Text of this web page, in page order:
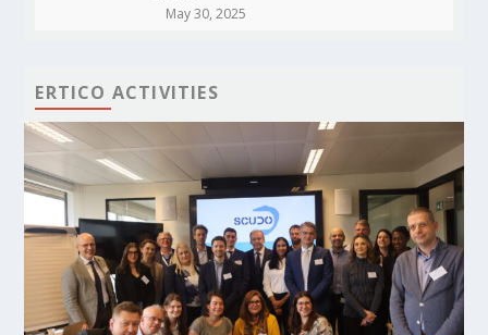
May 30, 2025
ERTICO ACTIVITIES